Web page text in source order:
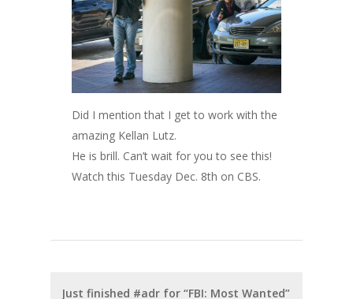
Did I mention that I get to work with the
amazing Kellan Lutz.
He is brill. Can’t wait for you to see this!
Watch this Tuesday Dec. 8th on CBS.
Just finished #adr for “FBI: Most Wanted”